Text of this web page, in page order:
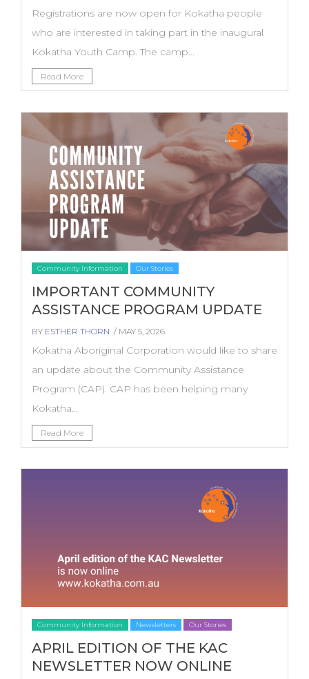
Registrations are now open for Kokatha people
who are interested in taking part in the inaugural
Kokatha Youth Camp. The camp...
Read More
Community Information Our Stories
IMPORTANT COMMUNITY
ASSISTANCE PROGRAM UPDATE
BY ESTHER THORN / MAY 5, 2026
Kokatha Aboriginal Corporation would like to share
an update about the Community Assistance
Program (CAP). CAP has been helping many
Kokatha...
Read More
Community Information Newsletters Our Stories
APRIL EDITION OF THE KAC
NEWSLETTER NOW ONLINE